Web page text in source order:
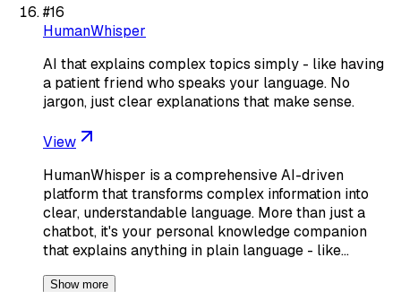
#16
HumanWhisper
AI that explains complex topics simply - like having
a patient friend who speaks your language. No
jargon, just clear explanations that make sense.
View
HumanWhisper is a comprehensive AI-driven
platform that transforms complex information into
clear, understandable language. More than just a
chatbot, it's your personal knowledge companion
that explains anything in plain language - like…
Show more